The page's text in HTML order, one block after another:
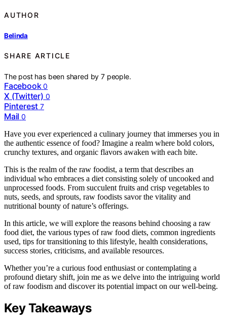
AUTHOR
Belinda
SHARE ARTICLE
The post has been shared by7 people.
Facebook 0
X (Twitter) 0
Pinterest 7
Mail 0
Have you ever experienced a culinary journey that immerses you in
the authentic essence of food? Imagine a realm where bold colors,
crunchy textures, and organic flavors awaken with each bite.
This is the realm of the raw foodist, a term that describes an
individual who embraces a diet consisting solely of uncooked and
unprocessed foods. From succulent fruits and crisp vegetables to
nuts, seeds, and sprouts, raw foodists savor the vitality and
nutritional bounty of nature’s offerings.
In this article, we will explore the reasons behind choosing a raw
food diet, the various types of raw food diets, common ingredients
used, tips for transitioning to this lifestyle, health considerations,
success stories, criticisms, and available resources.
Whether you’re a curious food enthusiast or contemplating a
profound dietary shift, join me as we delve into the intriguing world
of raw foodism and discover its potential impact on our well-being.
Key Takeaways